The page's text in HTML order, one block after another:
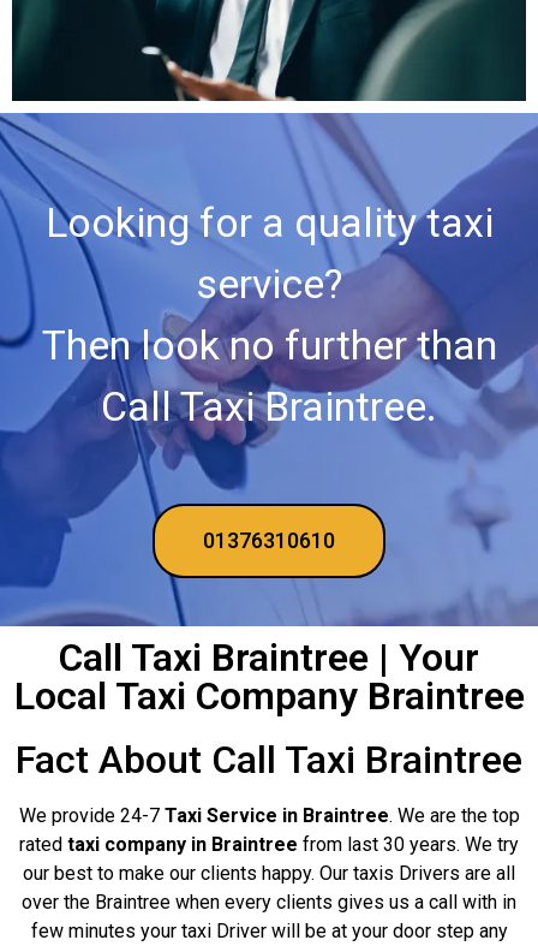
Looking for a quality taxi
service?
Then look no further than
Call Taxi Braintree.
01376310610
Call Taxi Braintree | Your
Local Taxi Company Braintree
Fact About Call Taxi Braintree
We provide 24-7 Taxi Service in Braintree. We are the top
rated taxi company in Braintree from last 30 years. We try
our best to make our clients happy. Our taxis Drivers are all
over the Braintree when every clients gives us a call with in
few minutes your taxi Driver will be at your door step any